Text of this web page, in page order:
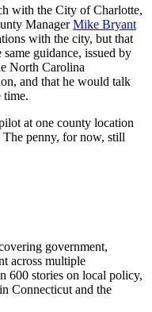
with the City of Charlotte,
ManagerMike Bryant
with the city, but that
guidance, issued by
North Carolina
and that he would talk
time.
at one county location
penny, for now, still
government,
across multiple
600 stories on local policy,
Connecticut and the